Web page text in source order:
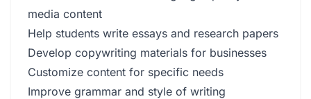
media content
Help students write essays and research papers
Develop copywriting materials for businesses
Customize content for specific needs
Improve grammar and style of writing